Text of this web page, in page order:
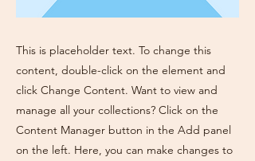
This is placeholder text. To change this
content, double-click on the element and
click Change Content. Want to view and
manage all your collections? Click on the
Content Manager button in the Add panel
on the left. Here, you can make changes to